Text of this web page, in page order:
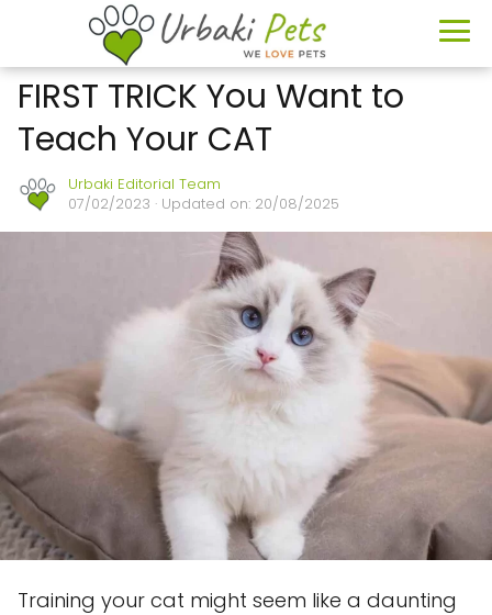
FIRST TRICK You Want to
Teach Your CAT
Urbaki Editorial Team
07/02/2023 · Updated on: 20/08/2025
Training your cat might seem like a daunting